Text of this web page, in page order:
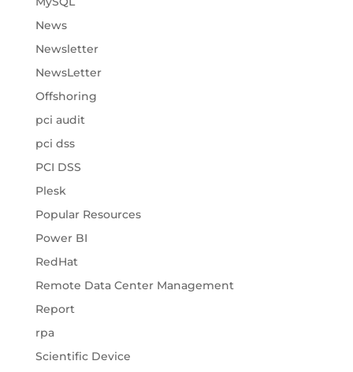
News
Newsletter
NewsLetter
Offshoring
pci audit
pci dss
PCI DSS
Plesk
Popular Resources
Power BI
RedHat
Remote Data Center Management
Report
rpa
Scientific Device